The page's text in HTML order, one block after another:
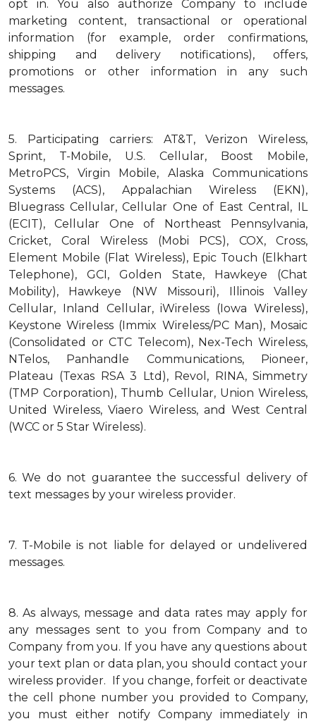
opt in. You also authorize Company to include
marketing content, transactional or operational
information (for example, order confirmations,
shipping and delivery notifications), offers,
promotions or other information in any such
messages.
5.
Participating carriers: AT&T, Verizon Wireless,
Sprint, T-Mobile, U.S. Cellular, Boost Mobile,
MetroPCS, Virgin Mobile, Alaska Communications
Systems (ACS), Appalachian Wireless (EKN),
Bluegrass Cellular, Cellular One of East Central, IL
(ECIT), Cellular One of Northeast Pennsylvania,
Cricket, Coral Wireless (Mobi PCS), COX, Cross,
Element Mobile (Flat Wireless), Epic Touch (Elkhart
Telephone), GCI, Golden State, Hawkeye (Chat
Mobility), Hawkeye (NW Missouri), Illinois Valley
Cellular, Inland Cellular, iWireless (Iowa Wireless),
Keystone Wireless (Immix Wireless/PC Man), Mosaic
(Consolidated or CTC Telecom), Nex-Tech Wireless,
NTelos, Panhandle Communications, Pioneer,
Plateau (Texas RSA 3 Ltd), Revol, RINA, Simmetry
(TMP Corporation), Thumb Cellular, Union Wireless,
United Wireless, Viaero Wireless, and West Central
(WCC or 5 Star Wireless).
6. We do not guarantee the successful delivery of
text messages by your wireless provider.
7. T-Mobile is not liable for delayed or undelivered
messages.
8. As always, message and data rates may apply for
any messages sent to you from Company and to
Company from you. If you have any questions about
your text plan or data plan, you should contact your
wireless provider. If you change, forfeit or deactivate
the cell phone number you provided to Company,
you must either notify Company immediately in